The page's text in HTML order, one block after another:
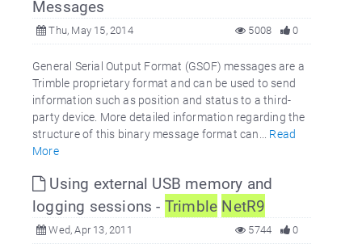
Messages
Thu, May 15, 2014 0
5008
General Serial Output Format (GSOF) messages are a
Trimble proprietary format and can be used to send
information such as position and status to a third-
party device. More detailed information regarding the
structure of this binary message format can... Read
More
Using external USB memory and
logging sessions - Trimble NetR9
Wed, Apr 13, 2011 0
5744